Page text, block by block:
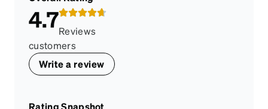
4.7Reviews
customers
Write a review
Rating Snapshot